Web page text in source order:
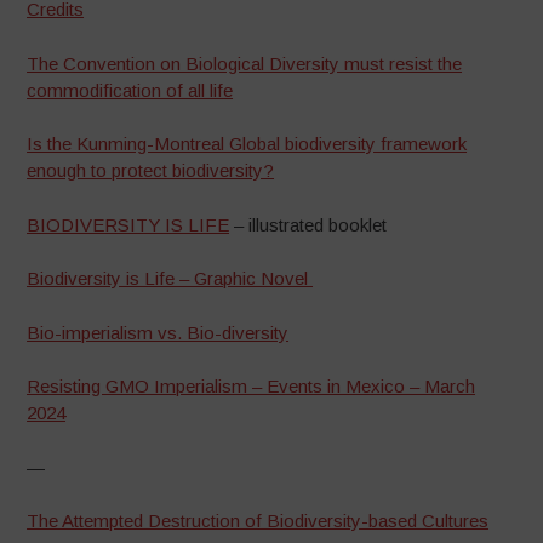
Credits
The Convention on Biological Diversity must resist the
commodification of all life
Is the Kunming-Montreal Global biodiversity framework
enough to protect biodiversity?
BIODIVERSITY IS LIFE – illustrated booklet
Biodiversity is Life – Graphic Novel
Bio-imperialism vs. Bio-diversity
Resisting GMO Imperialism – Events in Mexico – March
2024
—
The Attempted Destruction of Biodiversity-based Cultures